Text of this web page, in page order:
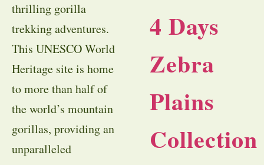
thrilling gorilla
trekking adventures.
This UNESCO World
Heritage site is home
to more than half of
the world’s mountain
gorillas, providing an
unparalleled
4 Days
Zebra
Plains
Collection